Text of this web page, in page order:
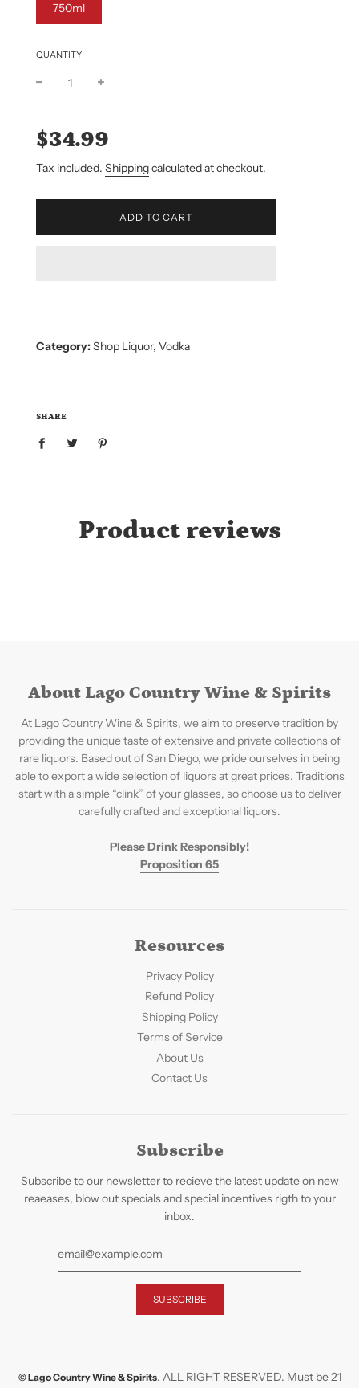
750ml
QUANTITY
price
price
$34.99
Tax included. Shippingcalculated at checkout.
L
ADD TO CART
Category:Shop Liquor, Vodka
SHARE
Product reviews
About Lago Country Wine & Spirits
At Lago Country Wine & Spirits, we aim to preserve tradition by
providing the unique taste of extensive and private collections of
rare liquors. Based out of San Diego, we pride ourselves in being
able to export a wide selection of liquors at great prices. Traditions
start with a simple “clink” of your glasses, so choose us to deliver
carefully crafted and exceptional liquors.
Please Drink Responsibly!
Proposition 65
Resources
Privacy Policy
Refund Policy
Shipping Policy
Terms of Service
About Us
Contact Us
Subscribe
Subscribe to our newsletter to recieve the latest update on new
reaeases, blow out specials and special incentives rigth to your
inbox.
© Lago Country Wine & Spirits. ALL RIGHT RESERVED. Must be 21